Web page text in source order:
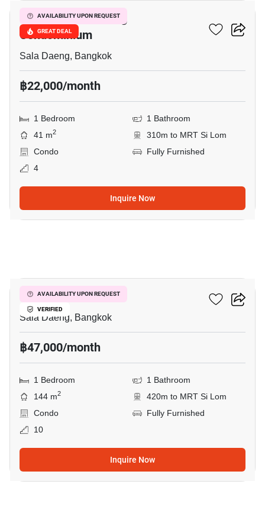
AVAILABILITY UPON REQUEST
GREAT DEAL
Focus On Saladaeng
Condominium
Sala Daeng, Bangkok
฿22,000/month
1 Bedroom
1 Bathroom
41 m2
310m to MRT Si Lom
Condo
Fully Furnished
4
Inquire Now
AVAILABILITY UPON REQUEST
VERIFIED
Silom Condominium
Sala Daeng, Bangkok
฿47,000/month
1 Bedroom
1 Bathroom
144 m2
420m to MRT Si Lom
Condo
Fully Furnished
10
Inquire Now